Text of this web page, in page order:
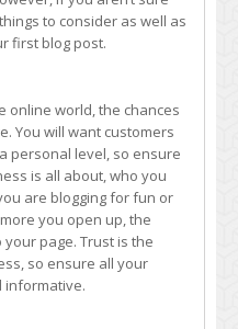
to consider as well as
first blog post.
online world, the chances
You will want customers
personal level, so ensure
is all about, who you
are blogging for fun or
you open up, the
page. Trust is the
so ensure all your
informative.